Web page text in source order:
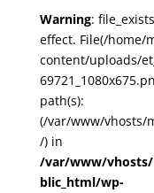
Warning:
effect. File(/
content/uploads/
path(s):
(/var/www/vhosts/
/) in
/var/www/
blic_html/wp-